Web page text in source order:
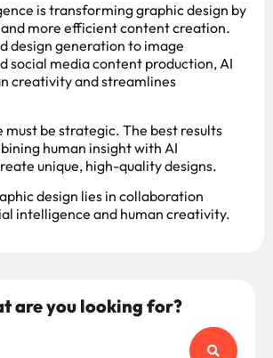
is transforming graphic design by
more efficient content creation.
design generation to image
social media content production, AI
creativity and streamlines
must be strategic. The best results
human insight with AI
unique, high-quality designs.
design lies in collaboration
intelligence and human creativity.
are you looking for?